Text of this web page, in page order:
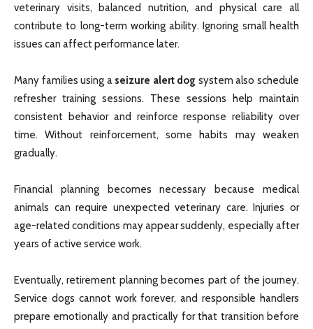
veterinary visits, balanced nutrition, and physical care all
contribute to long-term working ability. Ignoring small health
issues can affect performance later.
Many families using a seizure alert dog system also schedule
refresher training sessions. These sessions help maintain
consistent behavior and reinforce response reliability over
time. Without reinforcement, some habits may weaken
gradually.
Financial planning becomes necessary because medical
animals can require unexpected veterinary care. Injuries or
age-related conditions may appear suddenly, especially after
years of active service work.
Eventually, retirement planning becomes part of the journey.
Service dogs cannot work forever, and responsible handlers
prepare emotionally and practically for that transition before